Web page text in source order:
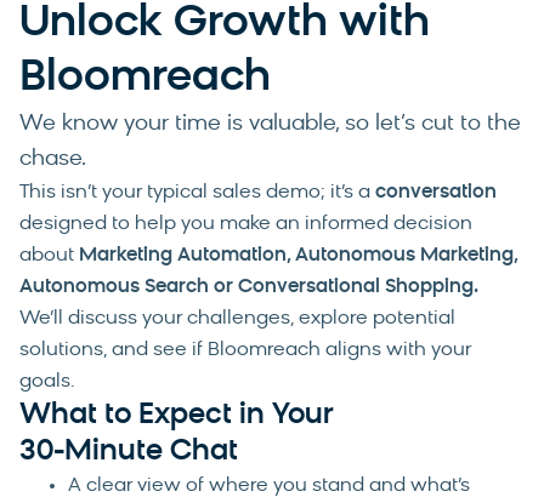
Unlock Growth with
Bloomreach
We know your time is valuable, so let’s cut to the
chase.
This isn’t your typical sales demo; it’s a conversation
designed to help you make an informed decision
about Marketing Automation, Autonomous Marketing,
Autonomous Search or Conversational Shopping.
We’ll discuss your challenges, explore potential
solutions, and see if Bloomreach aligns with your
goals.
What to Expect in Your
30-Minute Chat
A clear view of where you stand and what’s